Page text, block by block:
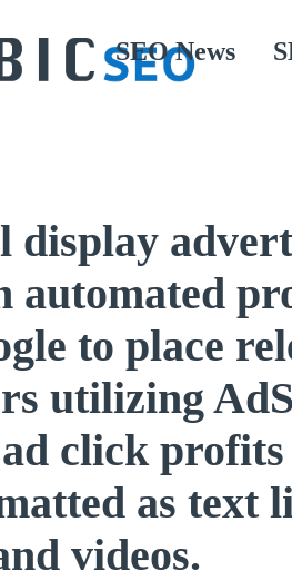
SEO News
display
automated
to place
utilizing
click
as text
videos.